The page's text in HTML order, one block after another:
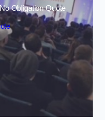
Obligation Quote